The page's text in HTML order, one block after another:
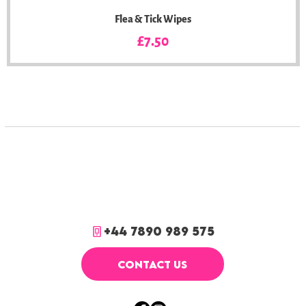
Flea & Tick Wipes
Price
£7.50
+44 7890 989 575
CONTACT US